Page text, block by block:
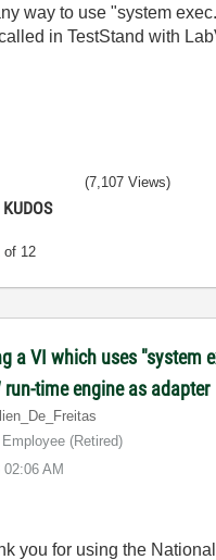
way to use "system
in TestStand with
KUDOS
of 12
(7,107 Views)
a VI which uses "system
run-time engine as adapter
as
Employee (retired)
02:06 AM
you for using the